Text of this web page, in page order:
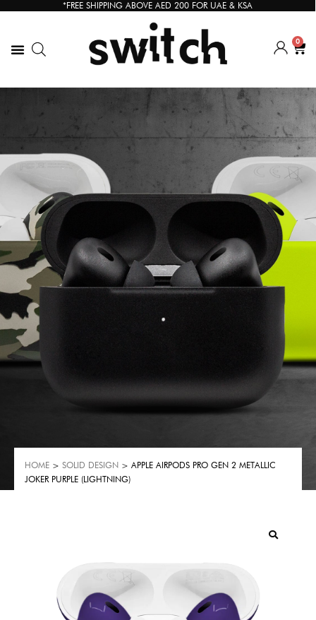
*FREE SHIPPING ABOVE AED 200 FOR UAE & KSA
0
HOME > SOLID DESIGN > APPLE AIRPODS PRO GEN 2 METALLIC
JOKER PURPLE (LIGHTNING)